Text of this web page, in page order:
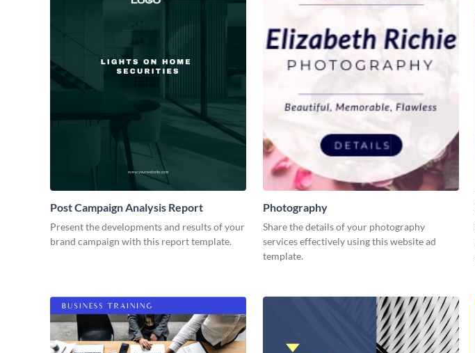
Post Campaign Analysis Report
Present the developments and results of your
brand campaign with this report template.
Photography
Share the details of your photography
services effectively using this website ad
template.